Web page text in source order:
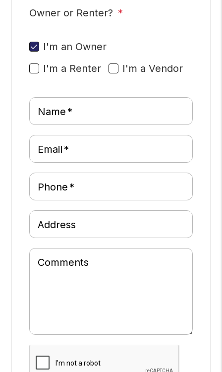
Owner or Renter?
I'm an Owner
I'm a Renter
I'm a Vendor
Name
Email
Phone
Address
Comments
Submit